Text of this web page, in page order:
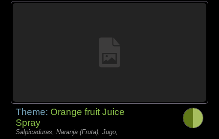
Theme: Orange fruit Juice
Spray
Salpicaduras, Naranja (Fruta), Jugo,